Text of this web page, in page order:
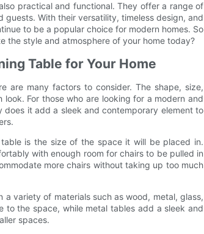
practical and functional. They offer a range of
With their versatility, timeless design, and
to be a popular choice for modern homes. So
the style and atmosphere of your home today?
Table for Your Home
are many factors to consider. The shape, size,
For those who are looking for a modern and
it add a sleek and contemporary element to
is the size of the space it will be placed in.
with enough room for chairs to be pulled in
more chairs without taking up too much
variety of materials such as wood, metal, glass,
to the space, while metal tables add a sleek and
spaces.